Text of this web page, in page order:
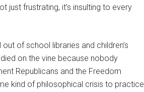
just frustrating, it’s insulting to every
of school libraries and children’s
on the vine because nobody
Republicans and the Freedom
kind of philosophical crisis to practice